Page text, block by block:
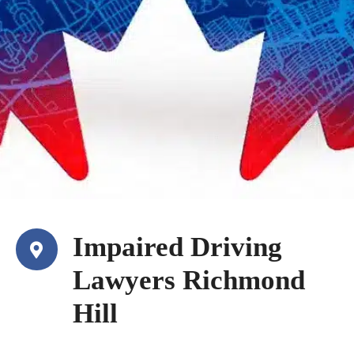
Impaired Driving
Lawyers Richmond
Hill